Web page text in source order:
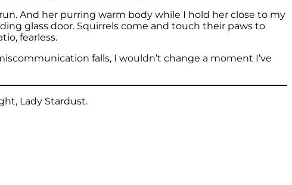
And her purring warm body while I hold her close to my
glass door. Squirrels come and touch their paws to
fearless.
falls, I wouldn’t change a moment I’ve
Lady Stardust.